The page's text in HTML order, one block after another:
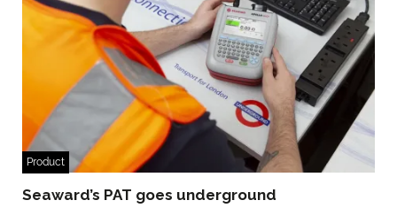
Product
Seaward’s PAT goes underground